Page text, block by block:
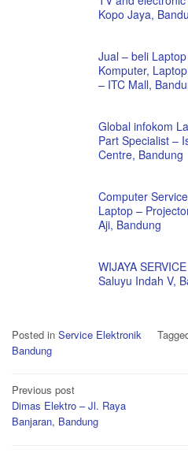
Kopo Jaya,
Jual – beli
Komputer,
– ITC Mall,
Global infokom
Part Specialist –
Centre, Bandung
Computer
Laptop –
Aji, Bandung
WIJAYA
Saluyu Indah V,
Posted in Service Elektronik
Bandung
Post
navigation
Previous post
Dimas Elektro – Jl. Raya
Banjaran, Bandung